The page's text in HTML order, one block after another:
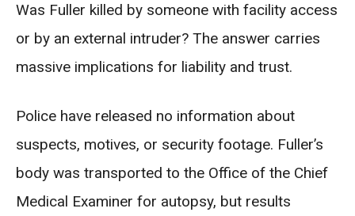
Was Fuller killed by someone with facility access
or by an external intruder? The answer carries
massive implications for liability and trust.
Police have released no information about
suspects, motives, or security footage. Fuller’s
body was transported to the Office of the Chief
Medical Examiner for autopsy, but results